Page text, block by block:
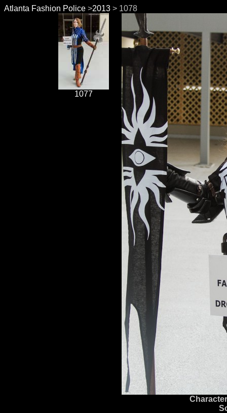
Atlanta Fashion Police >2013 > 1078
1077